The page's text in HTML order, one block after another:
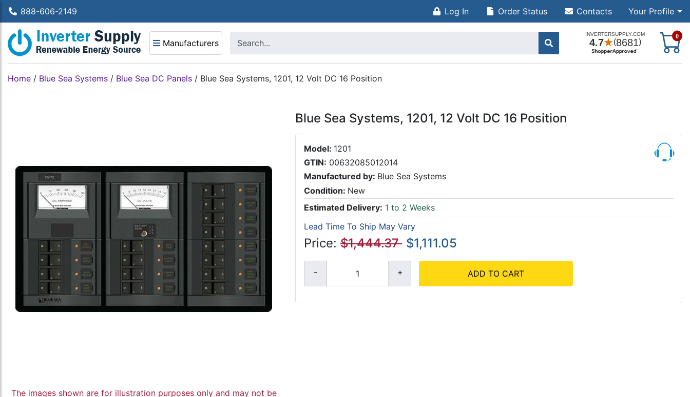
888-606-2149 Log In Your Profile
Order Status Contacts
Manufacturers
0
Home / Blue Sea Systems / Blue Sea DC Panels / Blue Sea Systems, 1201, 12 Volt DC 16 Position
The images shown are for illustration purposes only and may not be
Blue Sea Systems, 1201, 12 Volt DC 16 Position
Model: 1201
GTIN: 00632085012014
Manufactured by: Blue Sea Systems
Condition: New
Estimated Delivery: 1 to 2 Weeks
Lead Time To Ship May Vary
Price: $1,444.37 $1,111.05
ADD TO CART